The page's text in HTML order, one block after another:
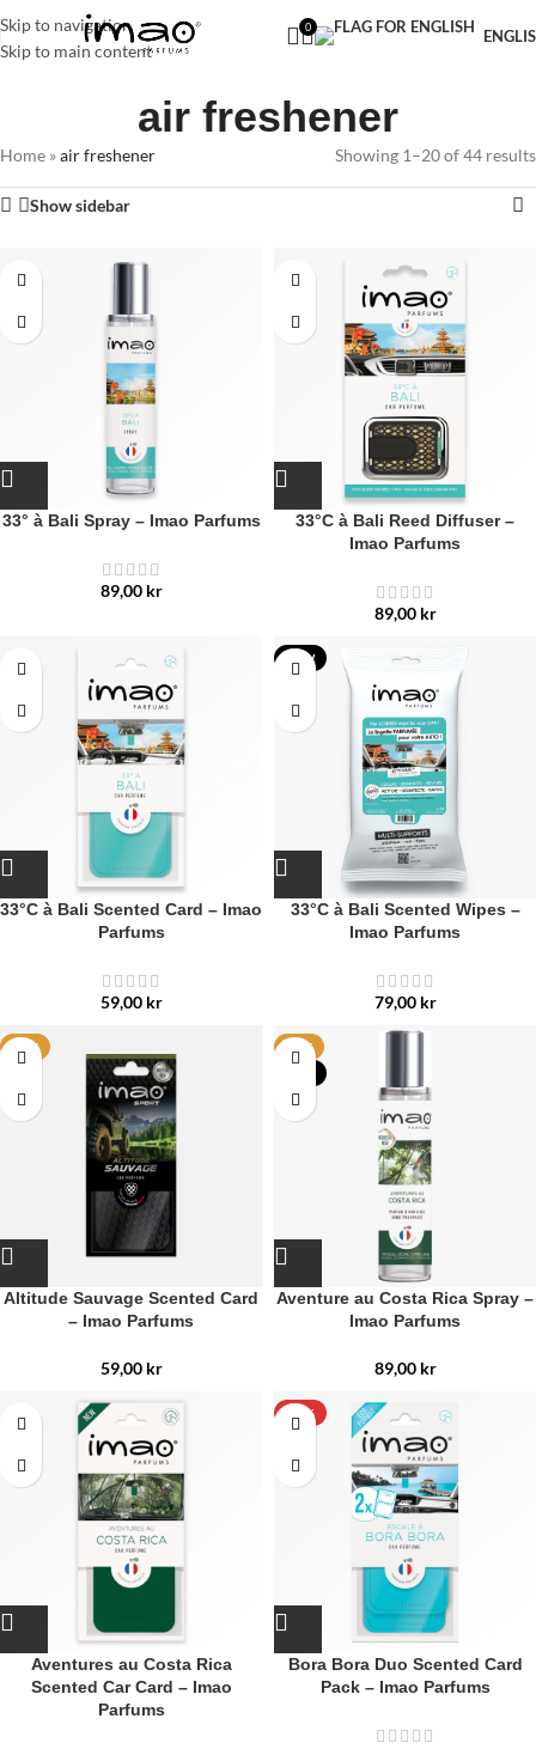
Skip to navigation
Skip to main content
Free shipping in Sweden on purchases over 299 SEK
0
air freshener
Home »air freshener Showing 1–20 of 44 results
Show sidebar
33° à Bali Spray – Imao Parfums
89,00 kr
33°C à Bali Reed Diffuser –
Imao Parfums
89,00 kr
33°C à Bali Scented Card – Imao
Parfums
59,00 kr
NEW
33°C à Bali Scented Wipes –
Imao Parfums
79,00 kr
HOT
Altitude Sauvage Scented Card
– Imao Parfums
59,00 kr
HOT
Aventure au Costa Rica Spray –
Imao Parfums
89,00 kr
Aventures au Costa Rica
Scented Car Card – Imao
Parfums
-15%
Bora Bora Duo Scented Card
Pack – Imao Parfums